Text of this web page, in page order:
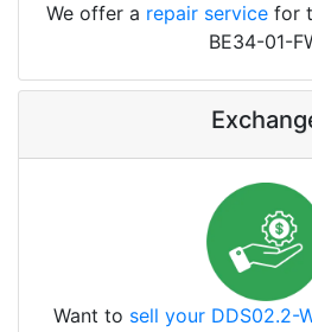
We offer a repair servicefor
BE34-01-
Want to sell your DDS02.2-